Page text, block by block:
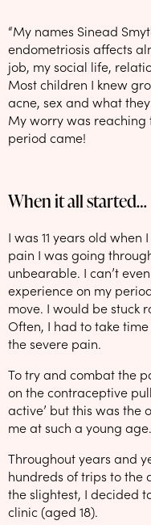
“My names Sinead
endometriosis affects
job, my social life,
Most children I knew
acne, sex and what
My worry was reaching
period came!
When it all started…
I was 11 years old
pain I was going
unbearable. I can’t
experience on my
move. I would be stuck
Often, I had to take
the severe pain.
To try and combat the
on the contraceptive
active’ but this was the
me at such a young age.
Throughout years and
hundreds of trips to the
the slightest, I decided
clinic (aged 18).